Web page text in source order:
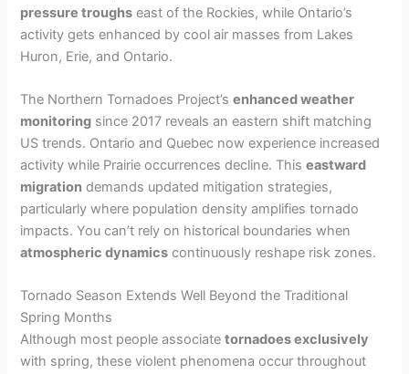
pressure troughs east of the Rockies, while Ontario’s
activity gets enhanced by cool air masses from Lakes
Huron, Erie, and Ontario.
The Northern Tornadoes Project’senhanced weather
monitoring since 2017 reveals an eastern shift matching
US trends. Ontario and Quebec now experience increased
activity while Prairie occurrences decline. Thiseastward
migration demands updated mitigation strategies,
particularly where population density amplifies tornado
impacts. You can’t rely on historical boundaries when
atmospheric dynamics continuously reshape risk zones.
Tornado Season Extends Well Beyond the Traditional
Spring Months
Although most people associatetornadoes exclusively
with spring, these violent phenomena occur throughout